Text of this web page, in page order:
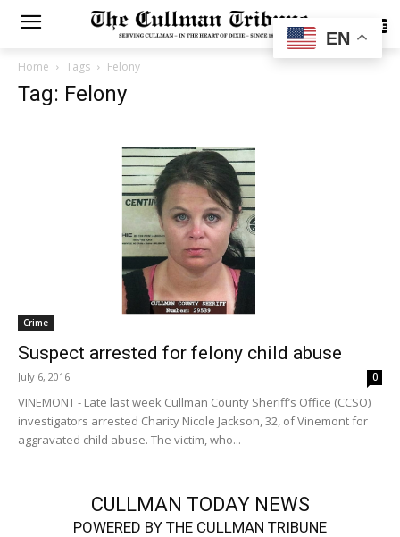
SUBSCRIBE
Home Tags Felony
Tag: Felony
Crime
Suspect arrested for felony child abuse
July 6, 2016 0
VINEMONT - Late last week Cullman County Sheriff’s Office (CCSO)
investigators arrested Charity Nicole Jackson, 32, of Vinemont for
aggravated child abuse. The victim, who...
CULLMAN TODAY NEWS
POWERED BY THE CULLMAN TRIBUNE
EN